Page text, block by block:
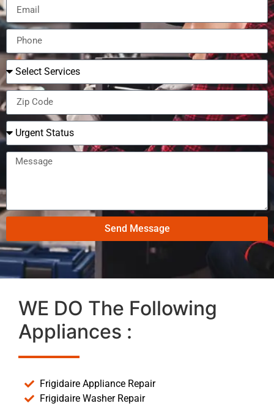
Send Message
WE DO The Following
Appliances :
Frigidaire Appliance Repair
Frigidaire Washer Repair